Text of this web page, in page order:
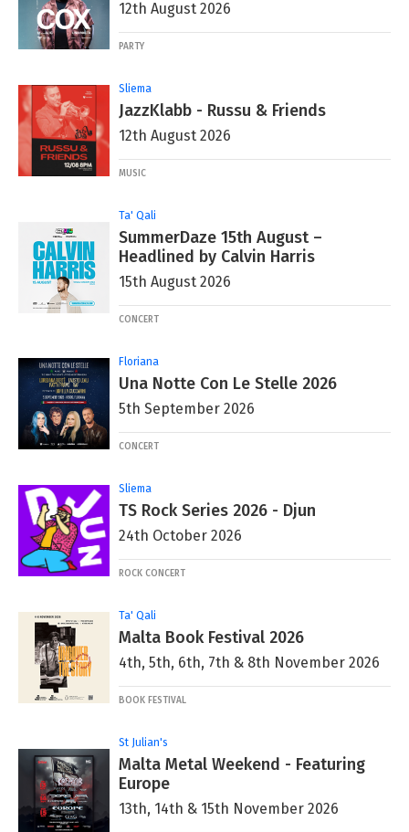
12th August 2026
PARTY
Sliema
JazzKlabb - Russu & Friends
12th August 2026
MUSIC
Ta' Qali
SummerDaze 15th August –
Headlined by Calvin Harris
15th August 2026
CONCERT
Floriana
Una Notte Con Le Stelle 2026
5th September 2026
CONCERT
Sliema
TS Rock Series 2026 - Djun
24th October 2026
ROCK CONCERT
Ta' Qali
Malta Book Festival 2026
4th, 5th, 6th, 7th & 8th November 2026
BOOK FESTIVAL
St Julian's
Malta Metal Weekend - Featuring
Europe
13th, 14th & 15th November 2026